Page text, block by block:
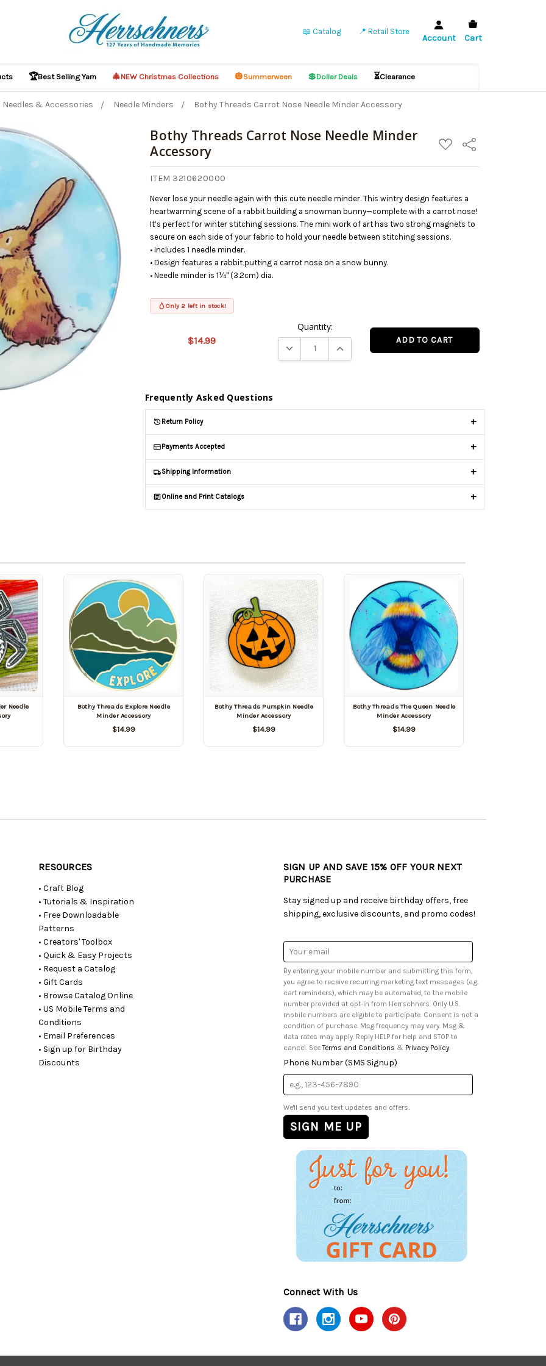
📖 Catalog 📍 Retail Store
Account Cart
🏆Best Selling Yarn 🎄NEW Christmas Collections 🎃Summerween 💲Dollar Deals ⏳Clearance
Needles & Accessories Needle Minders Bothy Threads Carrot Nose Needle Minder Accessory
Bothy Threads Carrot Nose Needle Minder
Accessory
ADD
TO
LIST
Share
ITEM 3210620000
Never lose your needle again with this cute needle minder. This wintry design features a
heartwarming scene of a rabbit building a snowman bunny—complete with a carrot nose!
It’s perfect for winter stitching sessions. The mini work of art has two strong magnets to
secure on each side of your fabric to hold your needle between stitching sessions.
• Includes 1 needle minder.
• Design features a rabbit putting a carrot nose on a snow bunny.
• Needle minder is 1¼" (3.2cm) dia.
Only 2 left in stock!
$14.99
Quantity:
DECREASE QUANTITY:INCREASE QUANTITY:
This product
backorder
in stock
date:
09/04/2026
Frequently Asked Questions
Return Policy +
Payments Accepted +
Shipping Information +
Online and Print Catalogs +
CART
Needle
Bothy Threads Explore Needle
Minder Accessory
$14.99
Bothy Threads Pumpkin Needle
Minder Accessory
$14.99
Bothy Threads The Queen Needle
Minder Accessory
$14.99
RESOURCES
• Craft Blog
• Tutorials & Inspiration
• Free Downloadable
Patterns
• Creators' Toolbox
• Quick & Easy Projects
• Request a Catalog
• Gift Cards
• Browse Catalog Online
• US Mobile Terms and
Conditions
• Email Preferences
• Sign up for Birthday
Discounts
SIGN UP AND SAVE 15% OFF YOUR NEXT
PURCHASE
Stay signed up and receive birthday offers, free
shipping, exclusive discounts, and promo codes!
Email
Address
By entering your mobile number and submitting this form,
you agree to receive recurring marketing text messages (e.g.
cart reminders), which may be automated, to the mobile
number provided at opt-in from Herrschners. Only U.S.
mobile numbers are eligible to participate. Consent is not a
condition of purchase. Msg frequency may vary. Msg &
data rates may apply. Reply HELP for help and STOP to
cancel. SeeTerms and Conditions & Privacy Policy.
Phone Number (SMS Signup)
We'll send you text updates and offers.
Connect With Us